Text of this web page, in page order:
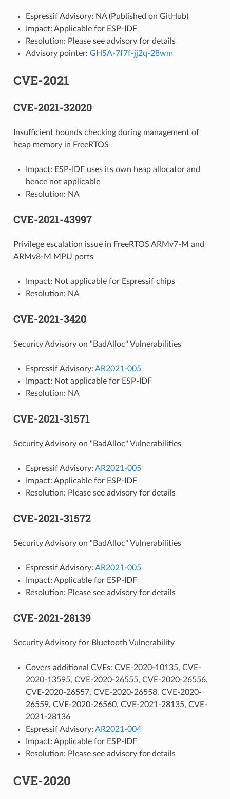
Espressif Advisory: NA (Published on GitHub)
Impact: Applicable for ESP-IDF
Resolution: Please see advisory for details
Advisory pointer: GHSA-7f7f-jj2q-28wm
CVE-2021
CVE-2021-32020
Insufficient bounds checking during management of
heap memory in FreeRTOS
Impact: ESP-IDF uses its own heap allocator and
hence not applicable
Resolution: NA
CVE-2021-43997
Privilege escalation issue in FreeRTOS ARMv7-M and
ARMv8-M MPU ports
Impact: Not applicable for Espressif chips
Resolution: NA
CVE-2021-3420
Security Advisory on "BadAlloc" Vulnerabilities
Espressif Advisory: AR2021-005
Impact: Not applicable for ESP-IDF
Resolution: NA
CVE-2021-31571
Security Advisory on "BadAlloc" Vulnerabilities
Espressif Advisory: AR2021-005
Impact: Applicable for ESP-IDF
Resolution: Please see advisory for details
CVE-2021-31572
Security Advisory on "BadAlloc" Vulnerabilities
Espressif Advisory: AR2021-005
Impact: Applicable for ESP-IDF
Resolution: Please see advisory for details
CVE-2021-28139
Security Advisory for Bluetooth Vulnerability
Covers additional CVEs: CVE-2020-10135, CVE-
2020-13595, CVE-2020-26555, CVE-2020-26556,
CVE-2020-26557, CVE-2020-26558, CVE-2020-
26559, CVE-2020-26560, CVE-2021-28135, CVE-
2021-28136
Espressif Advisory: AR2021-004
Impact: Applicable for ESP-IDF
Resolution: Please see advisory for details
CVE-2020